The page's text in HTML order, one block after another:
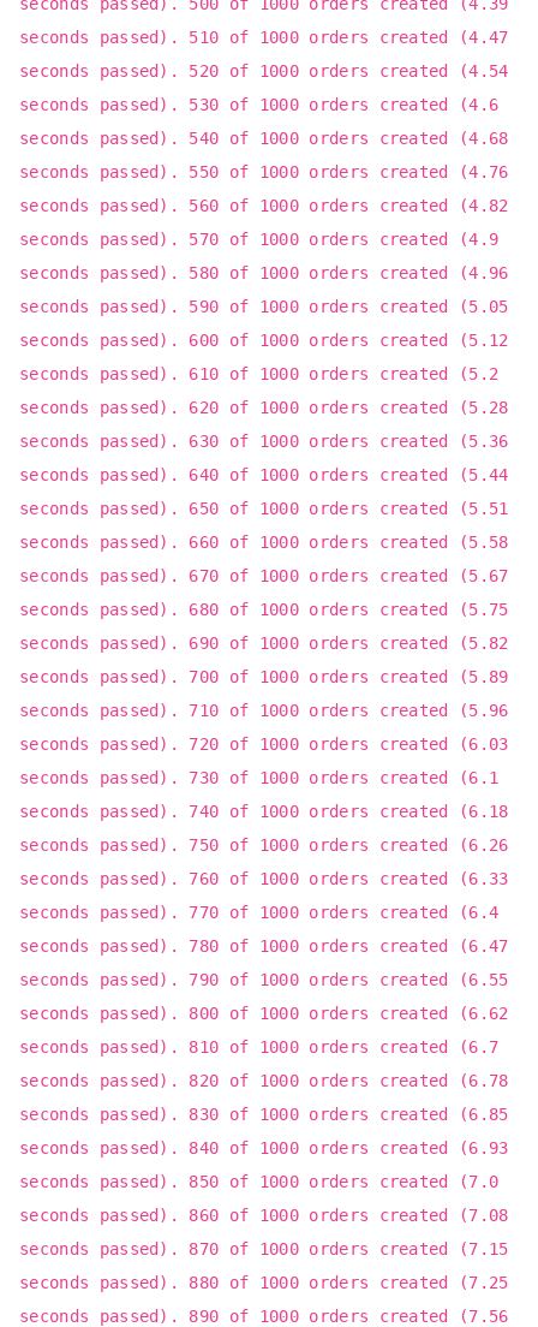
seconds passed). 510 of 1000 orders created (4.47
seconds passed). 520 of 1000 orders created (4.54
seconds passed). 530 of 1000 orders created (4.6
seconds passed). 540 of 1000 orders created (4.68
seconds passed). 550 of 1000 orders created (4.76
seconds passed). 560 of 1000 orders created (4.82
seconds passed). 570 of 1000 orders created (4.9
seconds passed). 580 of 1000 orders created (4.96
seconds passed). 590 of 1000 orders created (5.05
seconds passed). 600 of 1000 orders created (5.12
seconds passed). 610 of 1000 orders created (5.2
seconds passed). 620 of 1000 orders created (5.28
seconds passed). 630 of 1000 orders created (5.36
seconds passed). 640 of 1000 orders created (5.44
seconds passed). 650 of 1000 orders created (5.51
seconds passed). 660 of 1000 orders created (5.58
seconds passed). 670 of 1000 orders created (5.67
seconds passed). 680 of 1000 orders created (5.75
seconds passed). 690 of 1000 orders created (5.82
seconds passed). 700 of 1000 orders created (5.89
seconds passed). 710 of 1000 orders created (5.96
seconds passed). 720 of 1000 orders created (6.03
seconds passed). 730 of 1000 orders created (6.1
seconds passed). 740 of 1000 orders created (6.18
seconds passed). 750 of 1000 orders created (6.26
seconds passed). 760 of 1000 orders created (6.33
seconds passed). 770 of 1000 orders created (6.4
seconds passed). 780 of 1000 orders created (6.47
seconds passed). 790 of 1000 orders created (6.55
seconds passed). 800 of 1000 orders created (6.62
seconds passed). 810 of 1000 orders created (6.7
seconds passed). 820 of 1000 orders created (6.78
seconds passed). 830 of 1000 orders created (6.85
seconds passed). 840 of 1000 orders created (6.93
seconds passed). 850 of 1000 orders created (7.0
seconds passed). 860 of 1000 orders created (7.08
seconds passed). 870 of 1000 orders created (7.15
seconds passed). 880 of 1000 orders created (7.25
seconds passed). 890 of 1000 orders created (7.56